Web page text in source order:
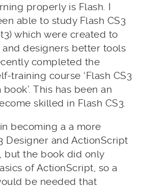
properly is Flash. I
able to study Flash CS3
which were created to
designers better tools
completed the
training course ‘Flash CS3
This has been an
skilled in Flash CS3.
becoming a a more
Designer and ActionScript
but the book did only
of ActionScript, so a
be needed that